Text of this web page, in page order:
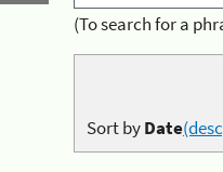
(To search for a
Sort byDate